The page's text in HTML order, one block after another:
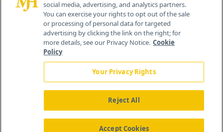
About Us News Contact Us
social media, advertising, and analytics partners.
You can exercise your rights to opt out of the sale
or processing of personal data for targeted
advertising by clicking the link on the right; for
more details, see our Privacy Notice. Cookie
Policy
Your Privacy Rights
Reject All
Accept Cookies